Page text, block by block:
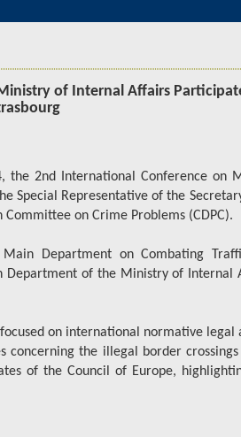
of Internal Affairs
the 2nd International Conference on
Special Representative of the
on Crime Problems (CDPC).
Department on Combating
Department of the Ministry of Internal
on international normative
concerning the illegal border
of the Council of Europe,